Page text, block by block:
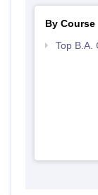
By Course
Top B.A.